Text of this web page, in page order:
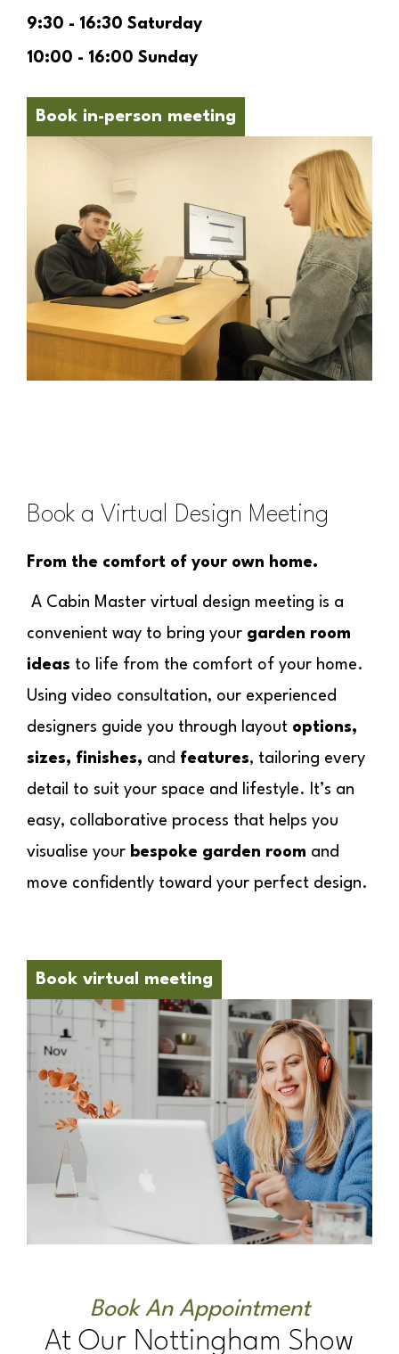
9:30 - 16:30 Saturday
10:00 - 16:00 Sunday
Book in-person meeting
Book a Virtual Design Meeting
From the comfort of your own home.
A Cabin Master virtual design meeting is a
convenient way to bring your garden room
ideas to life from the comfort of your home.
Using video consultation, our experienced
designers guide you through layout options,
sizes, finishes, and features, tailoring every
detail to suit your space and lifestyle. It’s an
easy, collaborative process that helps you
visualise your bespoke garden room and
move confidently toward your perfect design.
Book virtual meeting
Book An Appointment
At Our Nottingham Show